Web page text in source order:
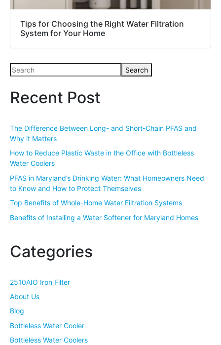
Tips for Choosing the Right Water Filtration
System for Your Home
Search
Recent Post
The Difference Between Long- and Short-Chain PFAS and
Why it Matters
How to Reduce Plastic Waste in the Office with Bottleless
Water Coolers
PFAS in Maryland’s Drinking Water: What Homeowners Need
to Know and How to Protect Themselves
Top Benefits of Whole-Home Water Filtration Systems
Benefits of Installing a Water Softener for Maryland Homes
Categories
2510AIO Iron Filter
About Us
Blog
Bottleless Water Cooler
Bottleless Water Coolers